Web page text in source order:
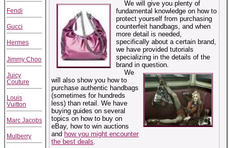
Fendi
Gucci
Hermes
Jimmy Choo
Juicy
Couture
Louis
Vuitton
Marc Jacobs
Mulberry
We will give you plenty of
fundamental knowledge on how to
protect yourself from purchasing
counterfeit handbags, and when
more detail is needed,
specifically about a certain brand,
we have provided tutorials
specializing in the details of the
brand in question.
We
will also show you how to
purchase authentic handbags
(sometimes for hundreds
less) than retail. We have
buying guides on several
topics on how to buy on
eBay, how to win auctions
and how you might encounter
the best deals.